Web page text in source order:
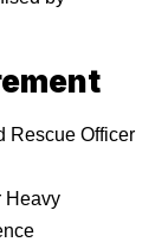
Rescue Officer
Heavy